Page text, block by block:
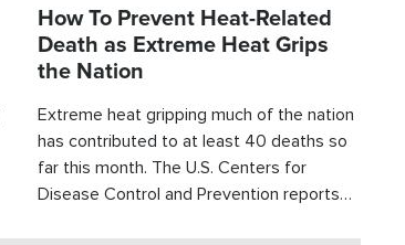
How To Prevent Heat-Related
Death as Extreme Heat Grips
the Nation
Extreme heat gripping much of the nation
has contributed to at least 40 deaths so
far this month. The U.S. Centers for
Disease Control and Prevention reports